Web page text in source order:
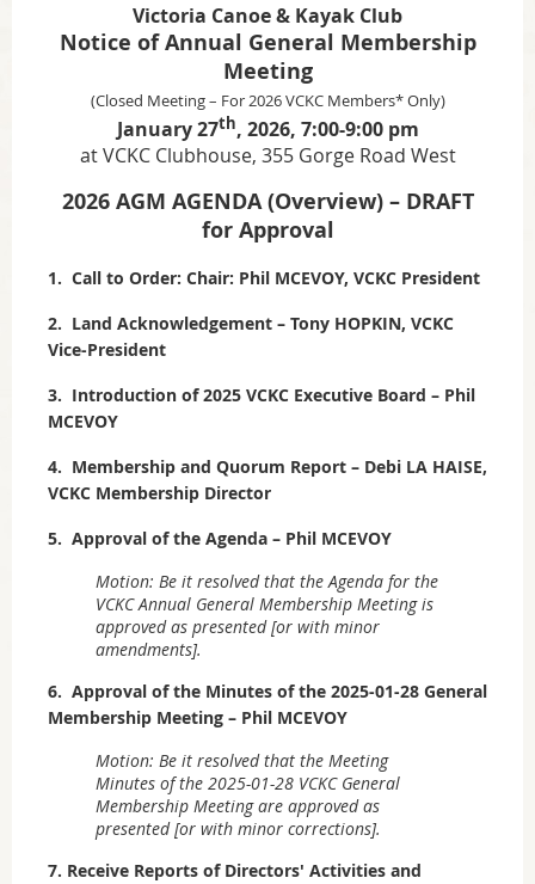
Victoria Canoe & Kayak Club
Notice of Annual General Membership
Meeting
(Closed Meeting – For 2026 VCKC Members* Only)
January 27th, 2026, 7:00-9:00 pm
at VCKC Clubhouse, 355 Gorge Road West
2026 AGM AGENDA (Overview) – DRAFT
for Approval
1. Call to Order: Chair: Phil MCEVOY, VCKC President
2. Land Acknowledgement – Tony HOPKIN, VCKC
Vice-President
3. Introduction of 2025 VCKC Executive Board – Phil
MCEVOY
4. Membership and Quorum Report – Debi LA HAISE,
VCKC Membership Director
5. Approval of the Agenda – Phil MCEVOY
Motion: Be it resolved that the Agenda for the
VCKC Annual General Membership Meeting is
approved as presented [or with minor
amendments].
6. Approval of the Minutes of the 2025-01-28 General
Membership Meeting – Phil MCEVOY
Motion: Be it resolved that the Meeting
Minutes of the 2025-01-28 VCKC General
Membership Meeting are approved as
presented [or with minor corrections].
7. Receive Reports of Directors' Activities and